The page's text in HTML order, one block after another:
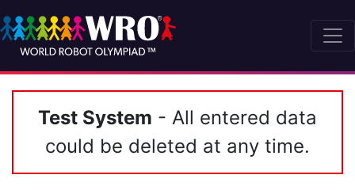
Test System - All entered data
could be deleted at any time.